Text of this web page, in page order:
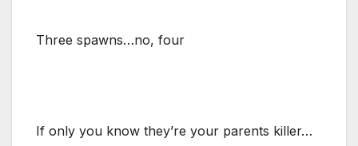
Three spawns…no, four
If only you know they’re your parents killer…